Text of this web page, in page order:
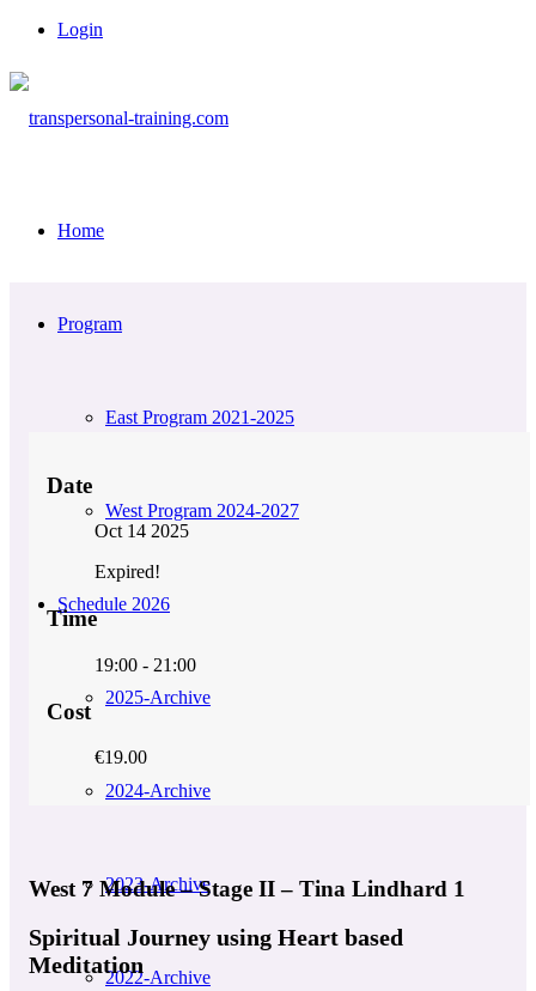
Login
Home
Program
East Program 2021-2025
West Program 2024-2027
Schedule 2026
2025-Archive
2024-Archive
2023-Archive
2022-Archive
Date
Oct 14 2025
Expired!
Time
19:00 - 21:00
Cost
€19.00
West 7 Module – Stage II – Tina Lindhard 1
Spiritual Journey using Heart based
Meditation